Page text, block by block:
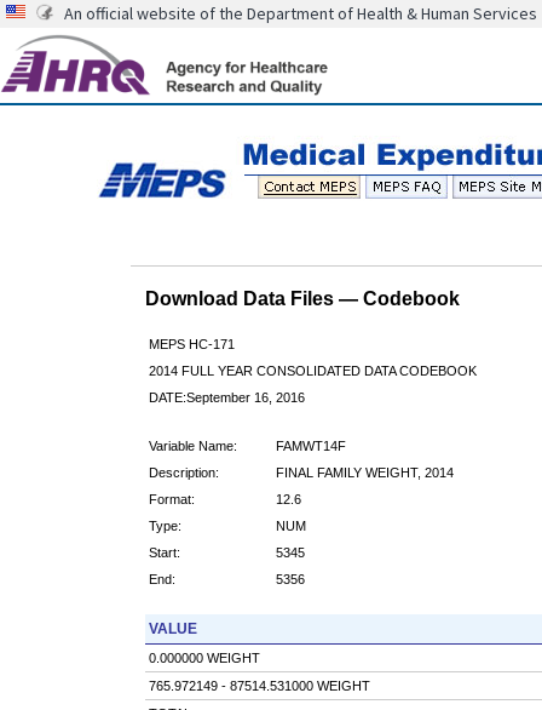
An official website of the Department of Health & Human Services
Download Data Files — Codebook
MEPS HC-171
2014 FULL YEAR CONSOLIDATED DATA CODEBOOK
DATE:September 16, 2016
Variable Name:
FAMWT14F
Description:
FINAL FAMILY WEIGHT, 2014
Format:
12.6
Type:
NUM
Start:
5345
End:
5356
VALUE
0.000000 WEIGHT
765.972149 - 87514.531000 WEIGHT